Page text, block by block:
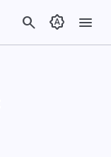
search brightness_auto menu